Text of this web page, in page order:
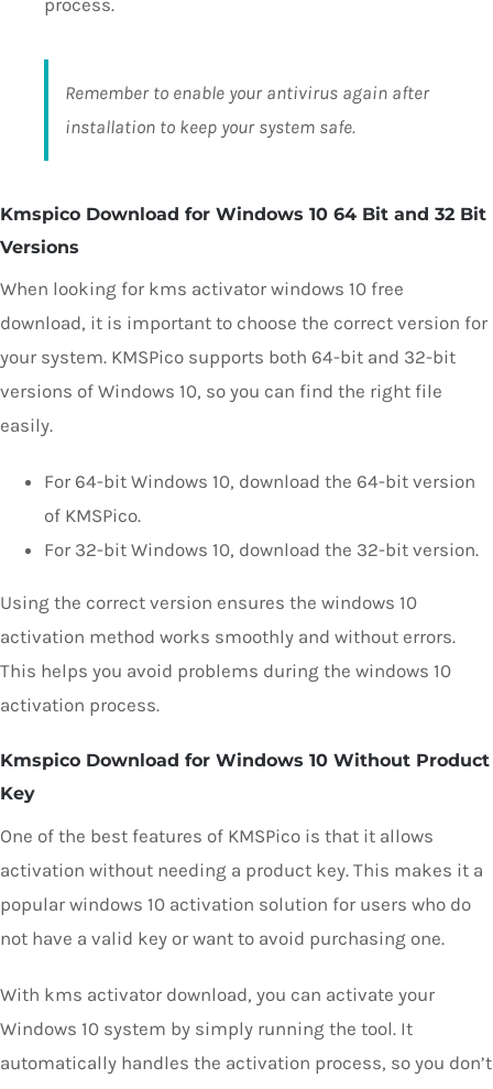
process.
Remember to enable your antivirus again after
installation to keep your system safe.
Kmspico Download for Windows 10 64 Bit and 32 Bit
Versions
When looking for kms activator windows 10 free
download, it is important to choose the correct version for
your system. KMSPico supports both 64-bit and 32-bit
versions of Windows 10, so you can find the right file
easily.
For 64-bit Windows 10, download the 64-bit version
of KMSPico.
For 32-bit Windows 10, download the 32-bit version.
Using the correct version ensures the windows 10
activation method works smoothly and without errors.
This helps you avoid problems during the windows 10
activation process.
Kmspico Download for Windows 10 Without Product
Key
One of the best features of KMSPico is that it allows
activation without needing a product key. This makes it a
popular windows 10 activation solution for users who do
not have a valid key or want to avoid purchasing one.
With kms activator download, you can activate your
Windows 10 system by simply running the tool. It
automatically handles the activation process, so you don’t